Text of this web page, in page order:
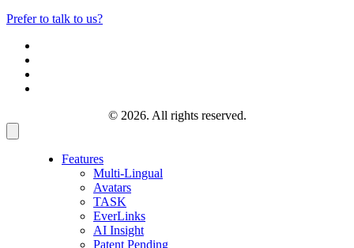
Prefer to talk to us?
© 2026. All rights reserved.
Features
Multi-Lingual
Avatars
TASK
EverLinks
AI Insight
Patent Pending